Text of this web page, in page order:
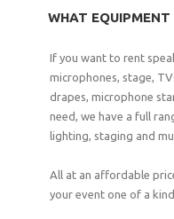
WHAT EQUIPMENT
If you want to rent
microphones, stage,
drapes, microphone
need, we have a full
lighting, staging and
All at an affordable
your event one of a